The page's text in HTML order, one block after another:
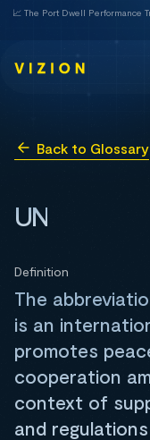
📈 The Port Dwell Performance
Back to Glossary
UN
Definition
The
is an
promotes
cooperation
context of
and